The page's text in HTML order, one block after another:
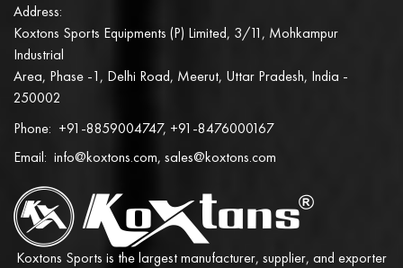
Address:
Koxtons Sports Equipments (P) Limited, 3/11, Mohkampur
Industrial
Area, Phase -1, Delhi Road, Meerut, Uttar Pradesh, India -
250002
Phone: +91-8859004747, +91-8476000167
Email: info@koxtons.com, sales@koxtons.com
Koxtons Sports is the largest manufacturer, supplier, and exporter